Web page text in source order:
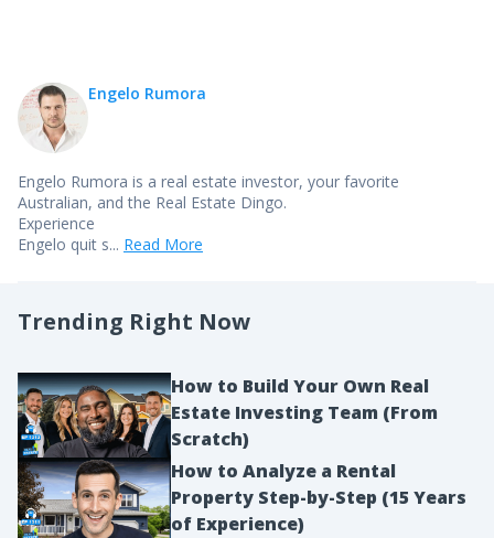
Engelo Rumora
Engelo Rumora is a real estate investor, your favorite
Australian, and the Real Estate Dingo.
Experience
Engelo quit s... Read More
Trending Right Now
How to Build Your Own Real
Estate Investing Team (From
Scratch)
How to Analyze a Rental
Property Step-by-Step (15 Years
of Experience)